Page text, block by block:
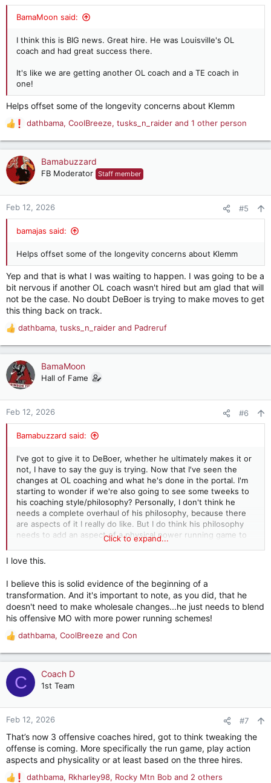
BamaMoon said:
I think this is BIG news. Great hire. He was Louisville's OL
coach and had great success there.
It's like we are getting another OL coach and a TE coach in
one!
Helps offset some of the longevity concerns about Klemm
R
e
a
c
t
o
n
dathbama, CoolBreeze, tusks_n_raider and 1 other person
Bamabuzzard
FB Moderator Staff member
Feb 12, 2026 #5
bamajas said:
Helps offset some of the longevity concerns about Klemm
Yep and that is what I was waiting to happen. I was going to be a
bit nervous if another OL coach wasn't hired but am glad that will
not be the case. No doubt DeBoer is trying to make moves to get
this thing back on track.
R
e
a
c
t
o
n
dathbama, tusks_n_raider and Padreruf
BamaMoon
Hall of Fame
Feb 12, 2026 #6
Bamabuzzard said:
I've got to give it to DeBoer, whether he ultimately makes it or
not, I have to say the guy is trying. Now that I've seen the
changes at OL coaching and what he's done in the portal. I'm
starting to wonder if we're also going to see some tweeks to
his coaching style/philosophy? Personally, I don't think he
needs a complete overhaul of his philosophy, because there
are aspects of it I really do like. But I do think his philosophy
needs to add an aspect of a physical power running game to
it. You can blend the two if the right adjustments are made. I
just think DeBoer is too smart of a guy to be stubborn and not
adjust anything.
Click to expand...
I love this.
I believe this is solid evidence of the beginning of a
transformation. And it's important to note, as you did, that he
doesn't need to make wholesale changes...he just needs to blend
his offensive MO with more power running schemes!
R
e
a
c
t
o
n
dathbama, CoolBreeze and Con
C Coach D
1st Team
Feb 12, 2026 #7
That’s now 3 offensive coaches hired, got to think tweaking the
offense is coming. More specifically the run game, play action
aspects and physicality or at least based on the three hires.
dathbama, Rkharley98, Rocky Mtn Bob and 2 others